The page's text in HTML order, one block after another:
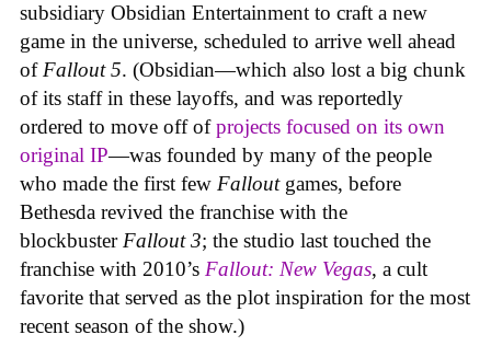
subsidiary Obsidian Entertainment to craft a new
game in the universe, scheduled to arrive well ahead
ofFallout 5. (Obsidian—which also lost a big chunk
of its staff in these layoffs, and was reportedly
ordered to move off ofprojects focused on its own
original IP—was founded by many of the people
who made the first few Fallout games, before
Bethesda revived the franchise with the
blockbusterFallout 3; the studio last touched the
franchise with 2010’s Fallout: New Vegas, a cult
favorite that served as the plot inspiration for the most
recent season of the show.)